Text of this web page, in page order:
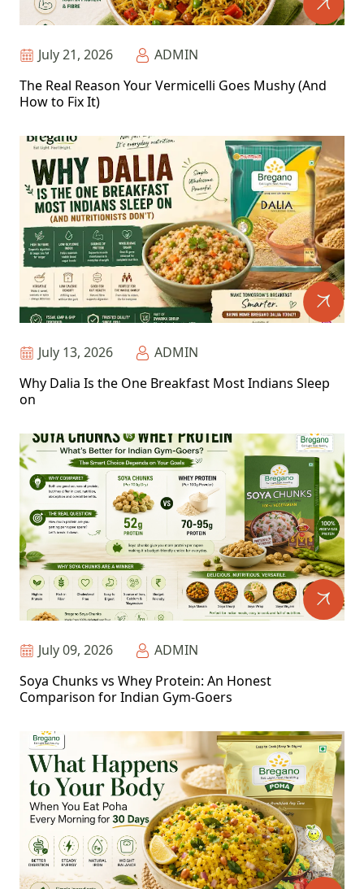
July 21, 2026
ADMIN
The Real Reason Your Vermicelli Goes Mushy (And
How to Fix It)
July 13, 2026
ADMIN
Why Dalia Is the One Breakfast Most Indians Sleep
on
July 09, 2026
ADMIN
Soya Chunks vs Whey Protein: An Honest
Comparison for Indian Gym-Goers